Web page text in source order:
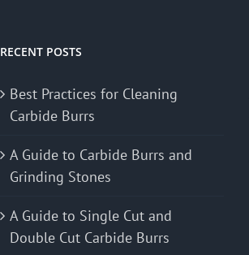
RECENT POSTS
Best Practices for Cleaning
Carbide Burrs
A Guide to Carbide Burrs and
Grinding Stones
A Guide to Single Cut and
Double Cut Carbide Burrs